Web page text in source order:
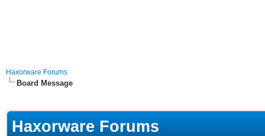
Haxorware Forums
Board Message
Haxorware Forums